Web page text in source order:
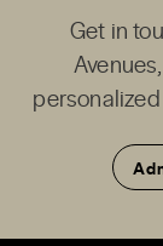
Get in